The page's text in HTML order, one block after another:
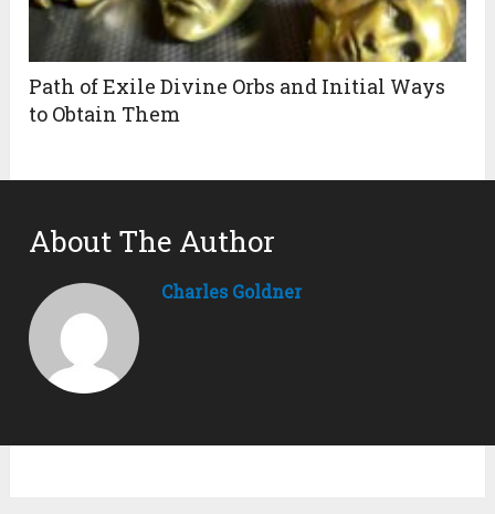
Path of Exile Divine Orbs and Initial Ways
to Obtain Them
About The Author
Charles Goldner